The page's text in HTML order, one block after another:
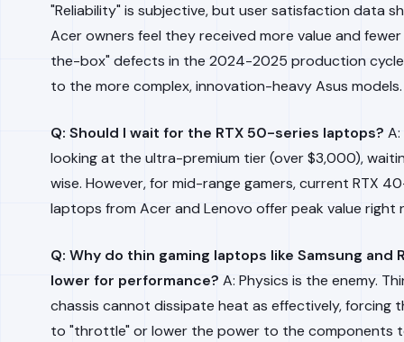
"Reliability" is subjective, but user satisfaction data
Acer owners feel they received more value and
the-box" defects in the 2024-2025 production
to the more complex, innovation-heavy Asus models.
Q: Should I wait for the RTX 50-series laptops?
looking at the ultra-premium tier (over $3,000),
wise. However, for mid-range gamers, current RTX
laptops from Acer and Lenovo offer peak value right
Q: Why do thin gaming laptops like Samsung and
lower for performance? A: Physics is the enemy.
chassis cannot dissipate heat as effectively, forcing
to "throttle" or lower the power to the components